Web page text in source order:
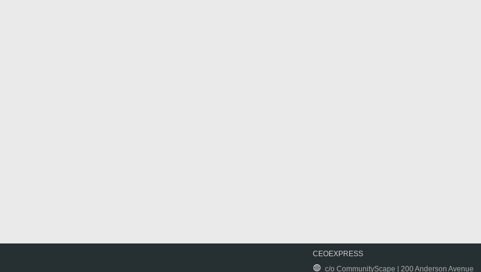
CEOEXPRESS
c/o CommunityScape | 200 Anderson Avenue